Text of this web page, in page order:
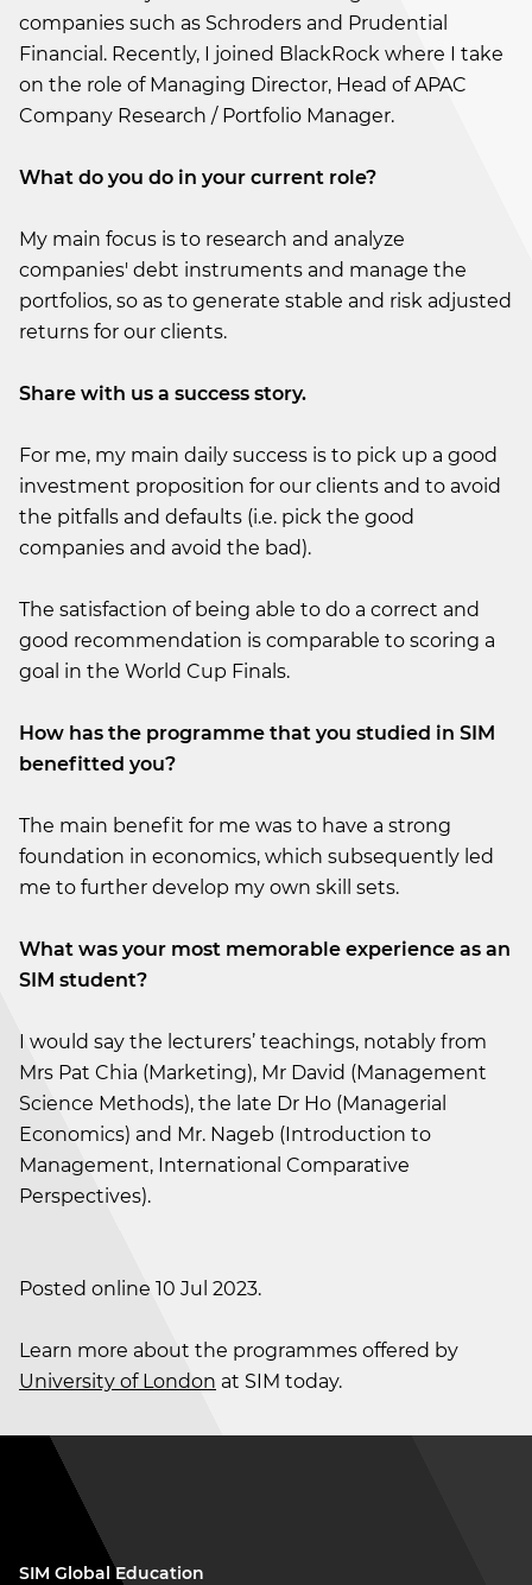
companies such as Schroders and Prudential
Financial. Recently, I joined BlackRock where I take
on the role of Managing Director, Head of APAC
Company Research / Portfolio Manager.
What do you do in your current role?
My main focus is to research and analyze
companies' debt instruments and manage the
portfolios, so as to generate stable and risk adjusted
returns for our clients.
Share with us a success story.
For me, my main daily success is to pick up a good
investment proposition for our clients and to avoid
the pitfalls and defaults (i.e. pick the good
companies and avoid the bad).
The satisfaction of being able to do a correct and
good recommendation is comparable to scoring a
goal in the World Cup Finals.
How has the programme that you studied in SIM
benefitted you?
The main benefit for me was to have a strong
foundation in economics, which subsequently led
me to further develop my own skill sets.
What was your most memorable experience as an
SIM student?
I would say the lecturers’ teachings, notably from
Mrs Pat Chia (Marketing), Mr David (Management
Science Methods), the late Dr Ho (Managerial
Economics) and Mr. Nageb (Introduction to
Management, International Comparative
Perspectives).
Posted online 10 Jul 2023.
Learn more about the programmes offered by
University of London at SIM today.
SIM Global Education